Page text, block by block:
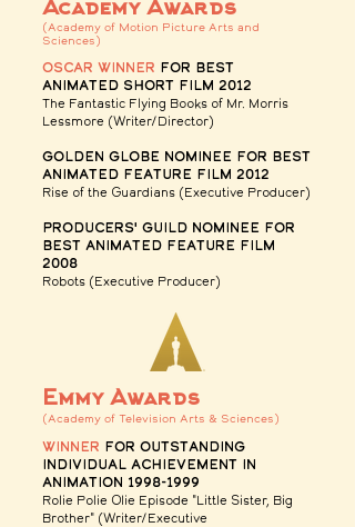
Academy Awards
(Academy of Motion Picture Arts and
Sciences)
Oscar winner for Best
Animated Short Film 2012
The Fantastic Flying Books of Mr. Morris
Lessmore (Writer/Director)
golden globe nominee for Best
Animated feature Film 2012
Rise of the Guardians (Executive Producer)
Producers' guild nominee for
Best Animated feature Film
2008
Robots (Executive Producer)
Emmy Awards
(Academy of Television Arts & Sciences)
winner for Outstanding
Individual Achievement in
Animation 1998-1999
Rolie Polie Olie Episode "Little Sister, Big
Brother" (Writer/Executive